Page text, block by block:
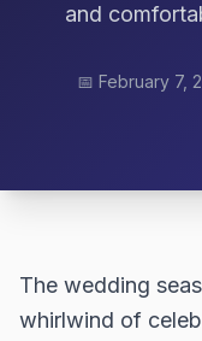
and
📅 February 7,
The wedding
whirlwind of